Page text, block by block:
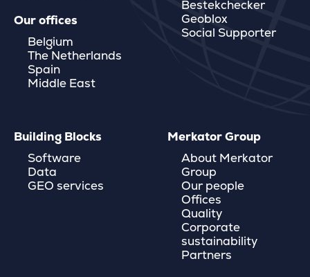
Our offices
Belgium
The Netherlands
Spain
Middle East
Bestekchecker
Geoblox
Social Supporter
Building Blocks
Software
Data
GEO services
Merkator Group
About Merkator
Group
Our people
Offices
Quality
Corporate
sustainability
Partners